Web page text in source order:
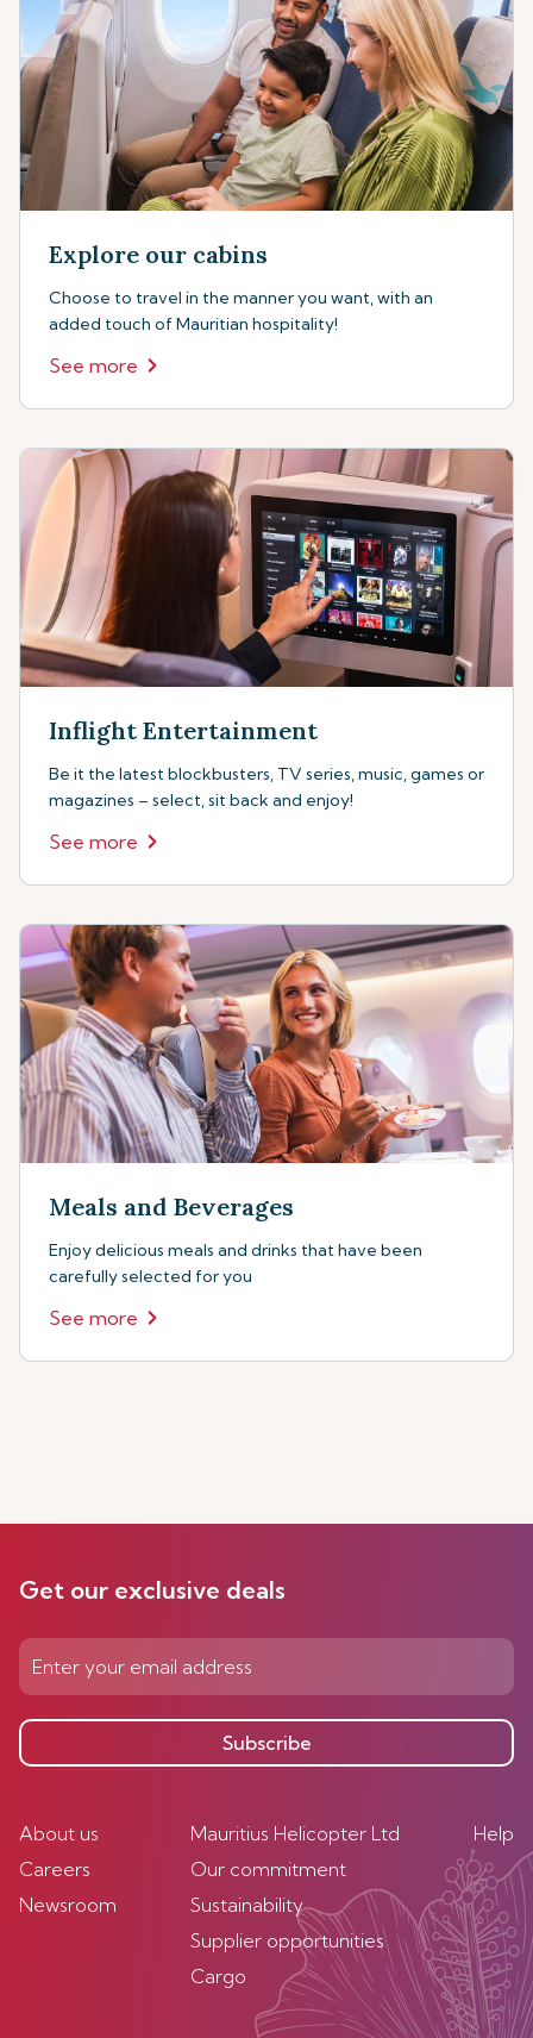
Explore our cabins
Choose to travel in the manner you want, with an
added touch of Mauritian hospitality!
See more
Inflight Entertainment
Be it the latest blockbusters, TV series, music, games or
magazines – select, sit back and enjoy!
See more
Meals and Beverages
Enjoy delicious meals and drinks that have been
carefully selected for you
See more
Get our exclusive deals
Subscribe
About us
Careers
Newsroom
Mauritius Helicopter Ltd
Our commitment
Sustainability
Supplier opportunities
Cargo
Help